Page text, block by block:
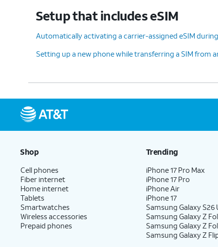
12. TapAccept.
back up.
backing up your data.
14. Tap
15.
thanks
On this screen, you can
with Gemini on your phone.
16. Tap
Google.
Follow the
services.
Setup that includes eSIM
Automatically activating a carrier-assigned eSIM
Setting up a new phone while transferring a SIM from
Shop
Cell phones
Fiber internet
Home internet
Tablets
Smartwatches
Wireless accessories
Prepaid phones
Trending
iPhone 17 Pro Max
iPhone 17 Pro
iPhone Air
iPhone 17
Samsung Galaxy S26
Samsung Galaxy Z
Samsung Galaxy Z
Samsung Galaxy Z